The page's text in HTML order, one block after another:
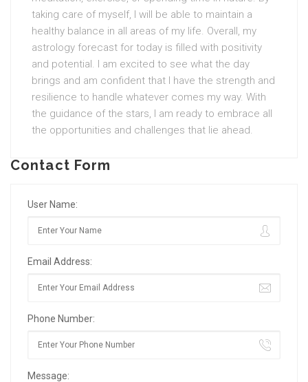
taking care of myself, I will be able to maintain a
healthy balance in all areas of my life. Overall, my
astrology forecast for today is filled with positivity
and potential. I am excited to see what the day
brings and am confident that I have the strength and
resilience to handle whatever comes my way. With
the guidance of the stars, I am ready to embrace all
the opportunities and challenges that lie ahead.
Contact Form
User Name:
Email Address:
Phone Number:
Message: